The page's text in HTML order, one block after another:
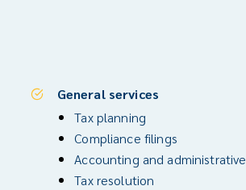
General services
Tax planning
Compliance filings
Accounting and administrative
Tax resolution